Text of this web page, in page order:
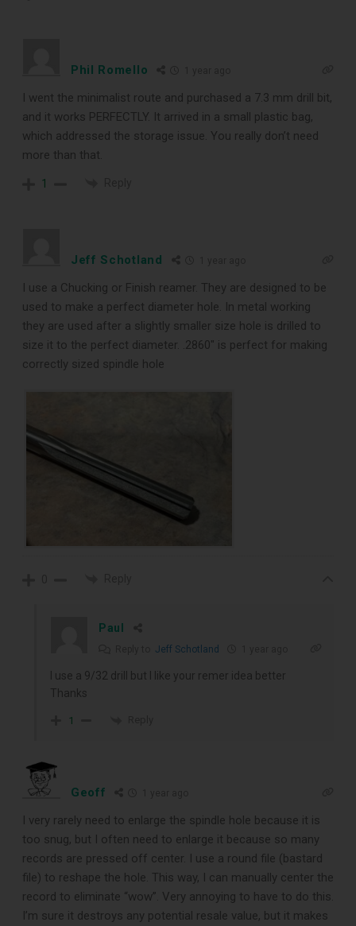
Phil Romello
I went the minimalist route and purchased a 7.3 mm drill bit,
and it works PERFECTLY. It arrived in a small plastic bag,
which addressed the storage issue. You really don’t need
more than that.
1
Jeff Schotland
I use a Chucking or Finish reamer. They are designed to be
used to make a perfect diameter hole. In metal working
they are used after a slightly smaller size hole is drilled to
size it to the perfect diameter. .2860″ is perfect for making
correctly sized spindle hole
Paul
Jeff Schotland
I use a 9/32 drill but I like your remer idea better
Thanks
1
Geoff
I very rarely need to enlarge the spindle hole because it is
too snug, but I often need to enlarge it because so many
records are pressed off center. I use a round file (bastard
file) to reshape the hole. This way, I can manually center the
record to eliminate “wow”. Very annoying to have to do this.
I’m sure it destroys any potential resale value, but it makes